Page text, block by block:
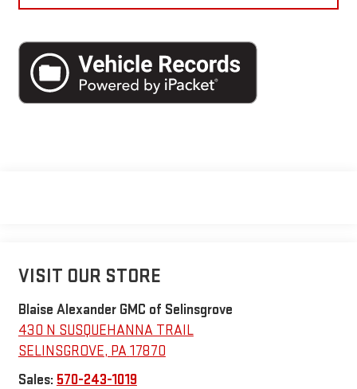
VISIT OUR STORE
Blaise Alexander GMC of Selinsgrove
430 N SUSQUEHANNA TRAIL
SELINSGROVE, PA17870
Sales: 570-243-1019